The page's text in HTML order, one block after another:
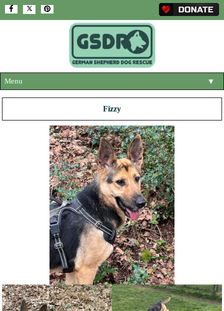
Menu ▼
ABOUT US
HELP SUPPORT US
NEWS AND ARTICLES
REHOME YOUR DOG
Fizzy